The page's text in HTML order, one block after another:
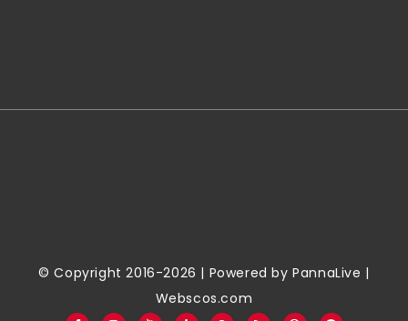
© Copyright 2016-2026 | Powered byPannaLive |
Webscos.com